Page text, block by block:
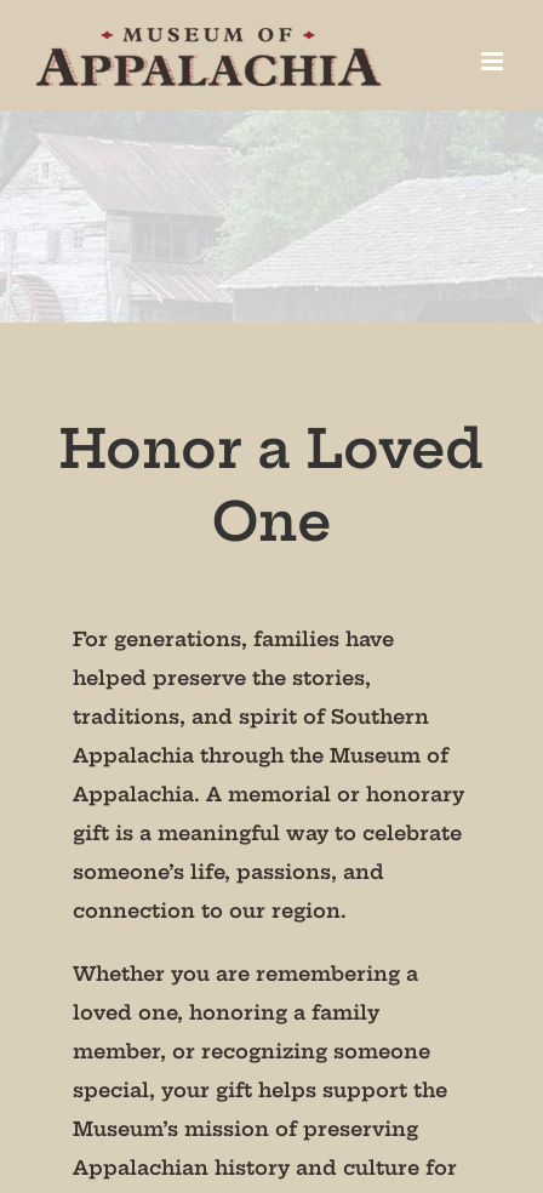
Honor a Loved
One
For generations, families have
helped preserve the stories,
traditions, and spirit of Southern
Appalachia through the Museum of
Appalachia. A memorial or honorary
gift is a meaningful way to celebrate
someone’s life, passions, and
connection to our region.
Whether you are remembering a
loved one, honoring a family
member, or recognizing someone
special, your gift helps support the
Museum’s mission of preserving
Appalachian history and culture for